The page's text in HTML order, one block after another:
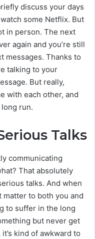
discuss your days
some Netflix. But
in person. The next
again and you’re still
messages. Thanks to
talking to your
But really,
with each other, and
run.
Talks
communicating
That absolutely
talks. And when
matter to both you and
to suffer in the long
but never get
kind of awkward to